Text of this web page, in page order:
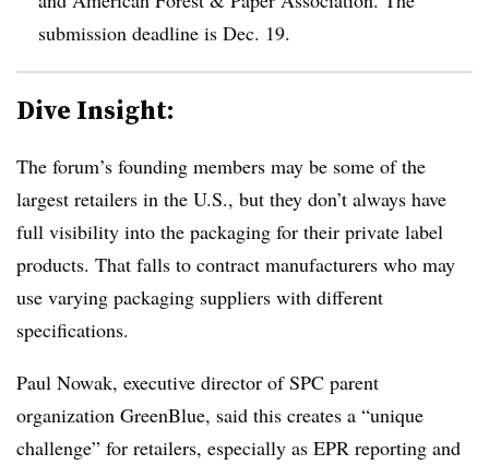
submission deadline is Dec. 19.
Dive Insight:
The forum’s founding members may be some of the
largest retailers in the U.S., but they don’t always have
full visibility into the packaging for their private label
products. That falls to contract manufacturers who may
use varying packaging suppliers with different
specifications.
Paul Nowak, executive director of SPC parent
organization GreenBlue, said this creates a “unique
challenge” for retailers, especially as EPR reporting and